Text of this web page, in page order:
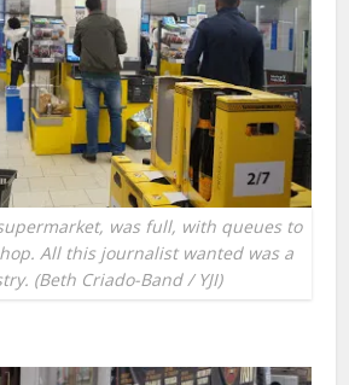
was full, with queues to
All this journalist wanted was a
(Beth Criado-Band / YJI)